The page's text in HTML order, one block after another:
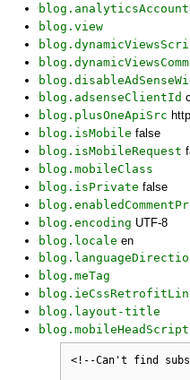
blog.view
blog.adsenseClientId
blog.plusOneApiSrc
blog.isMobile false
blog.isMobileRequest
blog.mobileClass
blog.isPrivate false
blog.encoding UTF-8
blog.locale en
blog.meTag
blog.layout-title
blog.mobileHeadScript